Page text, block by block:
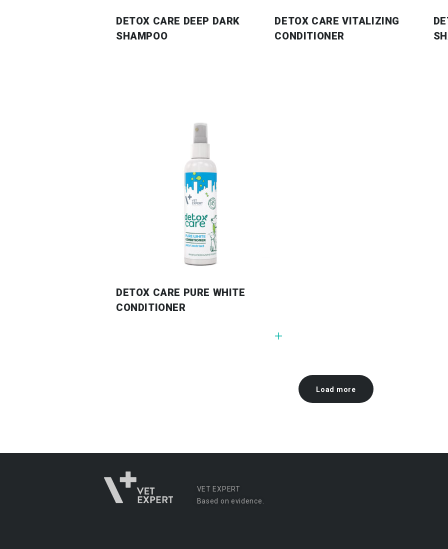
DETOX CARE DEEP DARK
SHAMPOO
DETOX CARE VITALIZING
CONDITIONER
DETOX CARE PURE WHITE
CONDITIONER
Load more
VET EXPERT
Based on evidence.